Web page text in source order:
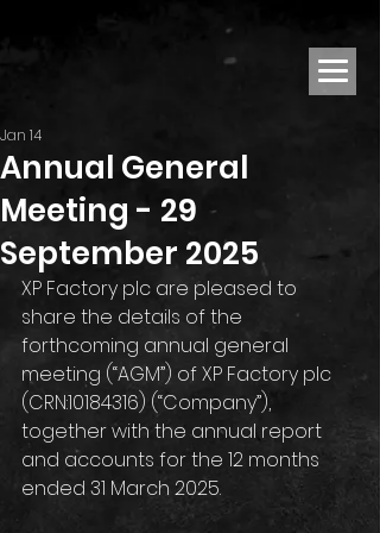
Annual General
Meeting - 29
September 2025
Jan 14
XP Factory plc are pleased to
share the details of the
forthcoming annual general
meeting (“AGM”) of XP Factory plc
(CRN:10184316) (“Company”),
together with the annual report
and accounts for the 12 months
ended 31 March 2025.